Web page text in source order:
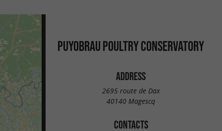
PUYOBRAU POULTRY CONSERVATORY
ADDRESS
2695 route de Dax
40140 Magescq
CONTACTS